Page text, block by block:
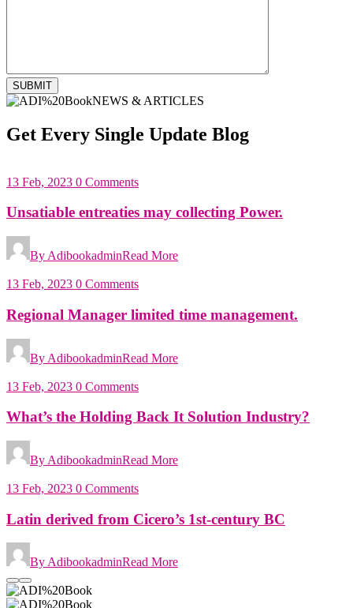
SUBMIT
NEWS & ARTICLES
Get Every Single Update Blog
13 Feb, 2023 0 Comments
Unsatiable entreaties may collecting Power.
By AdibookadminRead More
13 Feb, 2023 0 Comments
Regional Manager limited time management.
By AdibookadminRead More
13 Feb, 2023 0 Comments
What’s the Holding Back It Solution Industry?
By AdibookadminRead More
13 Feb, 2023 0 Comments
Latin derived from Cicero’s 1st-century BC
By AdibookadminRead More